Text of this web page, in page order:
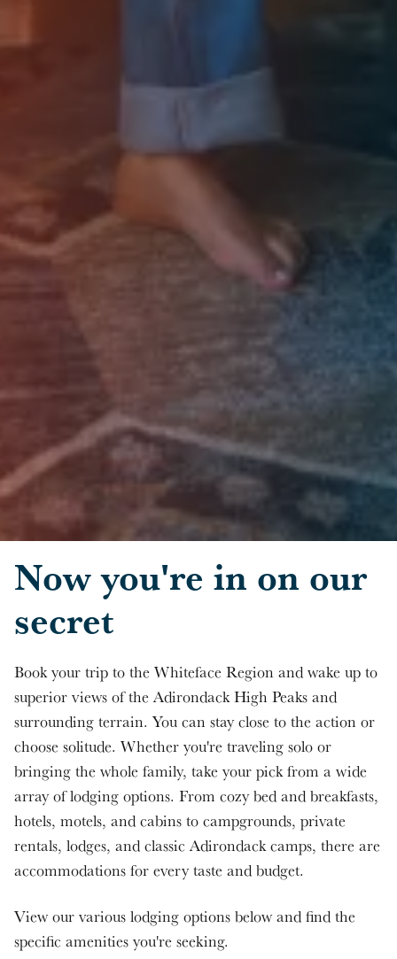
Now you're in on our
secret
Book your trip to the Whiteface Region and wake up to
superior views of the Adirondack High Peaks and
surrounding terrain. You can stay close to the action or
choose solitude. Whether you're traveling solo or
bringing the whole family, take your pick from a wide
array of lodging options. From cozy bed and breakfasts,
hotels, motels, and cabins to campgrounds, private
rentals, lodges, and classic Adirondack camps, there are
accommodations for every taste and budget.
View our various lodging options below and find the
specific amenities you're seeking.